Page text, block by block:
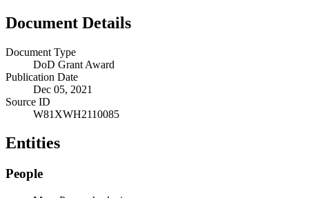
Document Details
Document Type
DoD Grant Award
Publication Date
Dec 05, 2021
Source ID
W81XWH2110085
Entities
People